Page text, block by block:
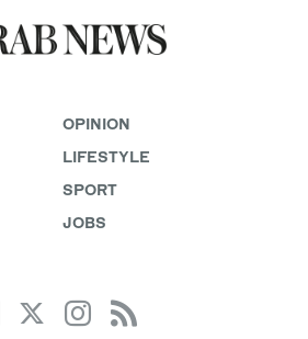
OPINION
LIFESTYLE
SPORT
JOBS